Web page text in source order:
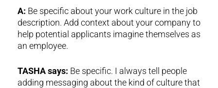
A: Be specific about your work culture in the job
description. Add context about your company to
help potential applicants imagine themselves as
an employee.
TASHA says: Be specific. I always tell people
adding messaging about the kind of culture that